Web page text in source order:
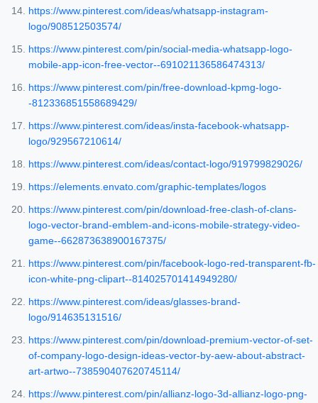
https://www.pinterest.com/ideas/whatsapp-instagram-
logo/908512503574/
https://www.pinterest.com/pin/social-media-whatsapp-logo-
mobile-app-icon-free-vector--691021136586474313/
https://www.pinterest.com/pin/free-download-kpmg-logo-
-812336851558689429/
https://www.pinterest.com/ideas/insta-facebook-whatsapp-
logo/929567210614/
https://www.pinterest.com/ideas/contact-logo/919799829026/
https://elements.envato.com/graphic-templates/logos
https://www.pinterest.com/pin/download-free-clash-of-clans-
logo-vector-brand-emblem-and-icons-mobile-strategy-video-
game--662873638900167375/
https://www.pinterest.com/pin/facebook-logo-red-transparent-fb-
icon-white-png-clipart--814025701414949280/
https://www.pinterest.com/ideas/glasses-brand-
logo/914635131516/
https://www.pinterest.com/pin/download-premium-vector-of-set-
of-company-logo-design-ideas-vector-by-aew-about-abstract-
art-artwo--738590407620745114/
https://www.pinterest.com/pin/allianz-logo-3d-allianz-logo-png-